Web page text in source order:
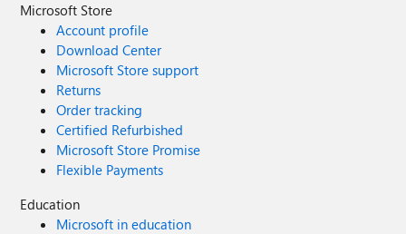
Microsoft Store
Account profile
Download Center
Microsoft Store support
Returns
Order tracking
Certified Refurbished
Microsoft Store Promise
Flexible Payments
Education
Microsoft in education